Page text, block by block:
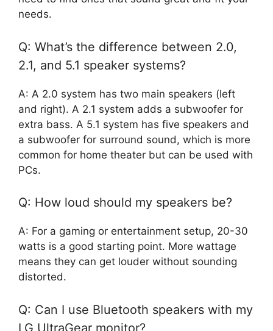
needs.
Q: What’s the difference between 2.0,
2.1, and 5.1 speaker systems?
A: A 2.0 system has two main speakers (left
and right). A 2.1 system adds a subwoofer for
extra bass. A 5.1 system has five speakers and
a subwoofer for surround sound, which is more
common for home theater but can be used with
PCs.
Q: How loud should my speakers be?
A: For a gaming or entertainment setup, 20-30
watts is a good starting point. More wattage
means they can get louder without sounding
distorted.
Q: Can I use Bluetooth speakers with my
LG UltraGear monitor?